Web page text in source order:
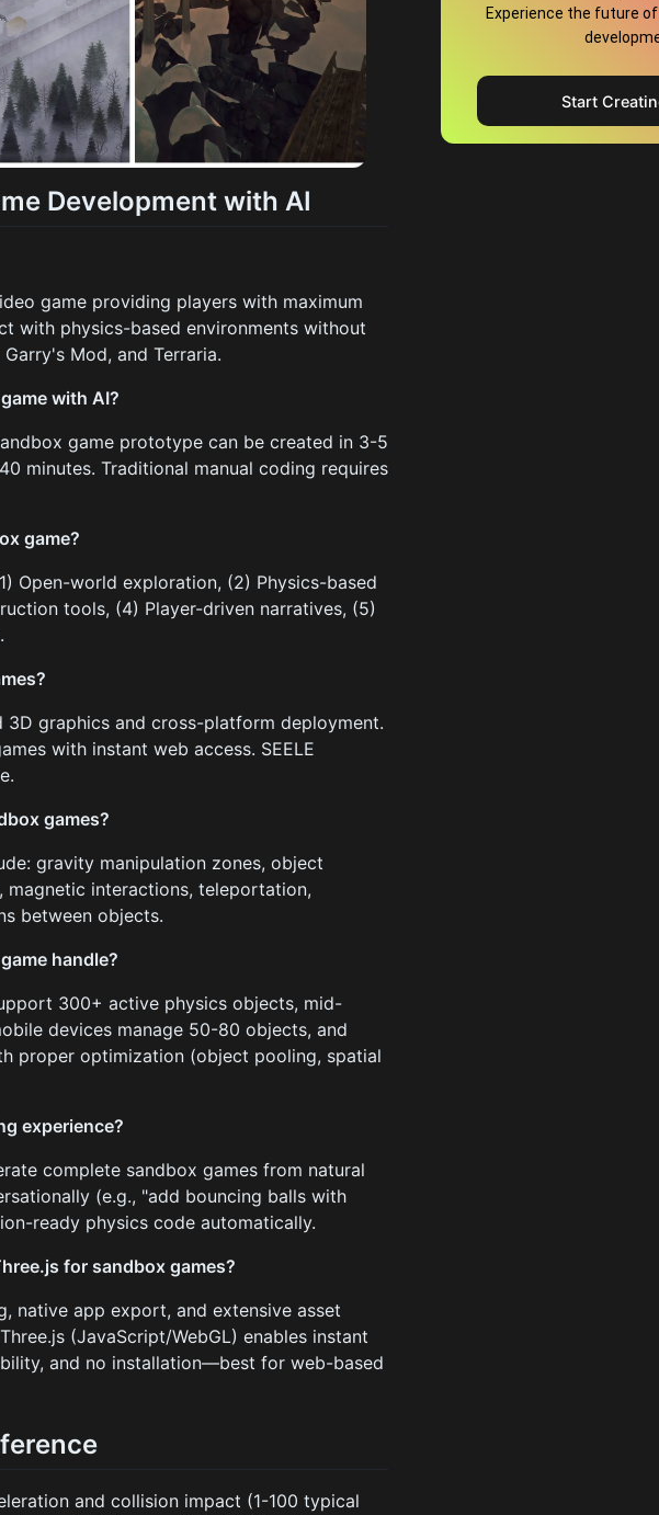
Development with AI
game providing players with maximum
with physics-based environments without
Mod, and Terraria.
with AI?
game prototype can be created in 3-5
minutes. Traditional manual coding requires
game?
Open-world exploration, (2) Physics-based
tools, (4) Player-driven narratives, (5)
graphics and cross-platform deployment.
with instant web access. SEELE
games?
gravity manipulation zones, object
magnetic interactions, teleportation,
between objects.
handle?
300+ active physics objects, mid-
devices manage 50-80 objects, and
proper optimization (object pooling, spatial
experience?
complete sandbox games from natural
(e.g., "add bouncing balls with
ready physics code automatically.
for sandbox games?
native app export, and extensive asset
(JavaScript/WebGL) enables instant
and no installation—best for web-based
and collision impact (1-100 typical
Experience the future
Start